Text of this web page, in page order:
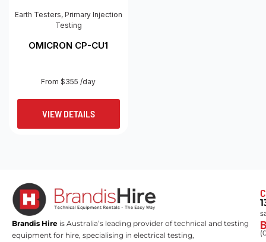
Earth Testers, Primary Injection
Testing
OMICRON CP-CU1
From $355 /day
VIEW DETAILS
Brandis Hire is Australia’s leading provider of technical and testing
equipment for hire, specialising in electrical testing,